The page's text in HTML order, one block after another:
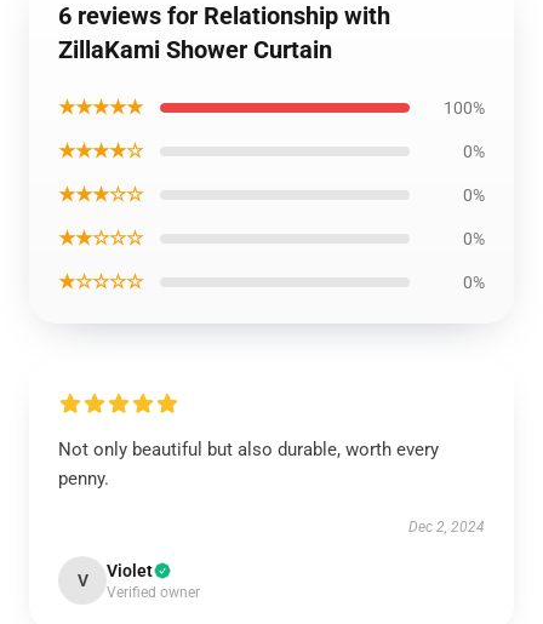
6 reviews for Relationship with
ZillaKami Shower Curtain
★★★★★ 100%
★★★★☆ 0%
★★★☆☆ 0%
★★☆☆☆ 0%
★☆☆☆☆ 0%
Not only beautiful but also durable, worth every
penny.
Dec 2, 2024
V Violet
Verified owner